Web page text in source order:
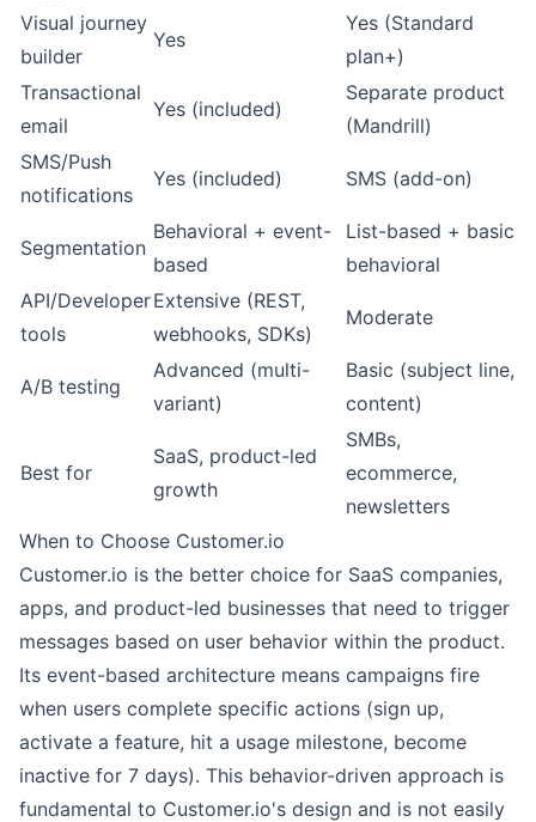
Visual journey
builder
Yes
Yes (Standard
plan+)
Transactional
email
Yes (included)
Separate product
(Mandrill)
SMS/Push
notifications
Yes (included) SMS (add-on)
Segmentation
Behavioral + event-
based
List-based + basic
behavioral
API/Developer
tools
Extensive (REST,
webhooks, SDKs)
Moderate
A/B testing
Advanced (multi-
variant)
Basic (subject line,
content)
Best for
SaaS, product-led
growth
SMBs,
ecommerce,
newsletters
When to Choose Customer.io
Customer.io is the better choice for SaaS companies,
apps, and product-led businesses that need to trigger
messages based on user behavior within the product.
Its event-based architecture means campaigns fire
when users complete specific actions (sign up,
activate a feature, hit a usage milestone, become
inactive for 7 days). This behavior-driven approach is
fundamental to Customer.io's design and is not easily